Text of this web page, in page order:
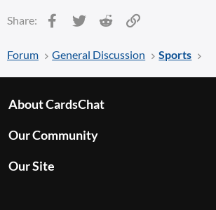
Share: Facebook
Twitter Reddit
Forum General Discussion Sports
About CardsChat
Our Community
Our Site